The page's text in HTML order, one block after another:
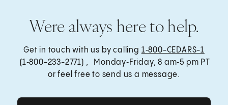
Were always here to help.
Get in touch with us by calling 1‑800-CEDARS-1
(1‑800-233-2771) , Monday‑Friday, 8 am‑5 pm PT
or feel free to send us a message.